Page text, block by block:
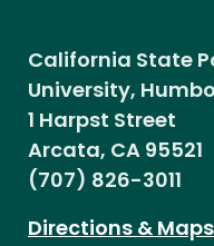
California State
University,
1 Harpst Street
Arcata, CA 95521
(707) 826-3011
Directions & Maps